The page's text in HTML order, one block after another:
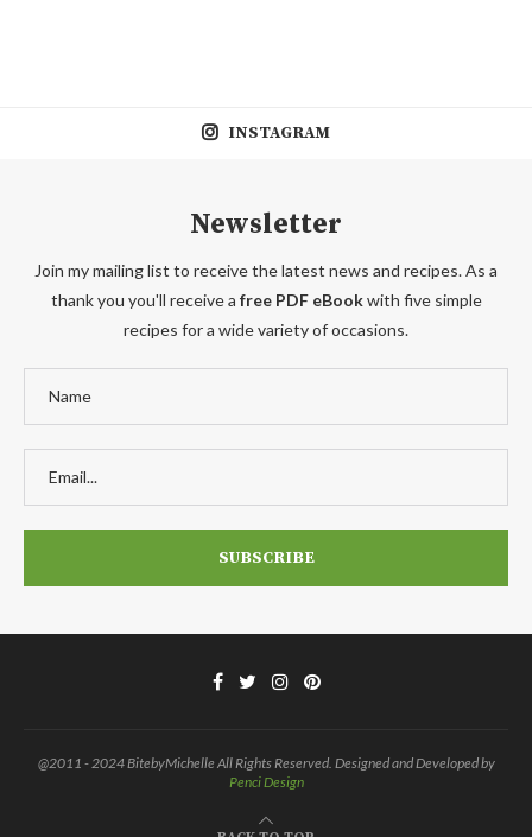
INSTAGRAM
Newsletter
Join my mailing list to receive the latest news and recipes. As a
thank you you'll receive a free PDF eBookwith five simple
recipes for a wide variety of occasions.
@2011 - 2024 BitebyMichelle All Rights Reserved. Designed and Developed by
Penci Design